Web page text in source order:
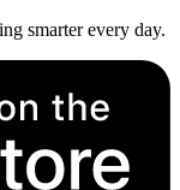
smarter every day.